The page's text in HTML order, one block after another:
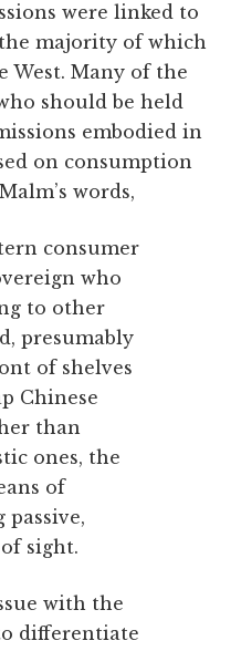
were linked to
majority of which
West. Many of the
should be held
embodied in
on consumption
words,
consumer
who
to other
presumably
of shelves
Chinese
than
ones, the
of
sight.
with the
differentiate